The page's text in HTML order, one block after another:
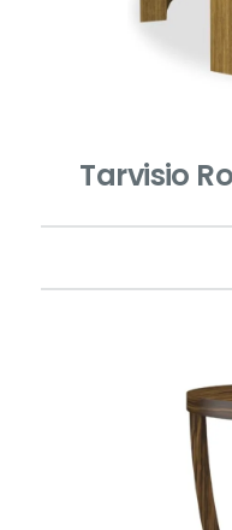
Tarvisio